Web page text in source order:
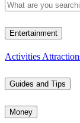
Entertainment
Activities
Guides and Tips
Money